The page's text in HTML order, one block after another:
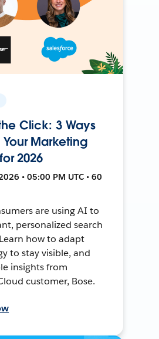
Click: 3 Ways
Marketing
2026
• 05:00 PM UTC • 60
are using AI to
personalized search
how to adapt
to stay visible, and
insights from
customer, Bose.